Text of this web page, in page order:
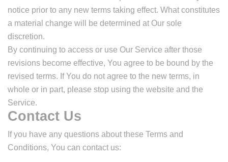
notice prior to any new terms taking effect. What constitutes
a material change will be determined at Our sole
discretion.
By continuing to access or use Our Service after those
revisions become effective, You agree to be bound by the
revised terms. If You do not agree to the new terms, in
whole or in part, please stop using the website and the
Service.
Contact Us
If you have any questions about these Terms and
Conditions, You can contact us: